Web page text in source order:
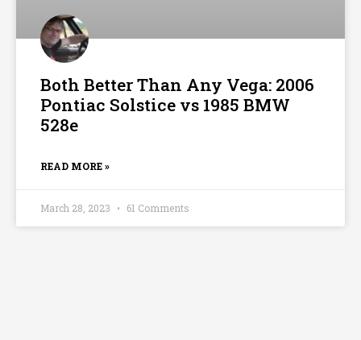
Both Better Than Any Vega: 2006
Pontiac Solstice vs 1985 BMW
528e
READ MORE »
March 28, 2023 61 Comments